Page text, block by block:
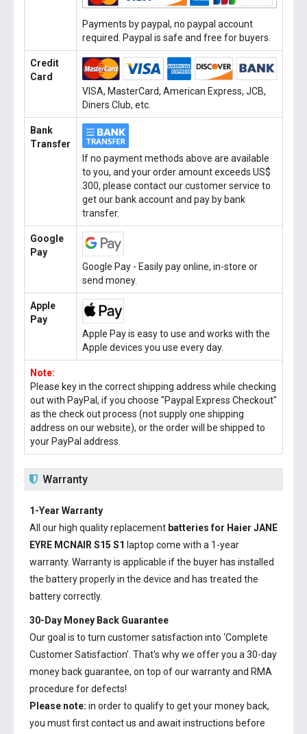
Payments by paypal, no paypal account
required. Paypal is safe and free for buyers.
Credit
Card
VISA, MasterCard, American Express, JCB,
Diners Club, etc.
Bank
Transfer
If no payment methods above are available
to you, and your order amount exceeds US$
300, please contact our customer service to
get our bank account and pay by bank
transfer.
Google
Pay
Google Pay - Easily pay online, in-store or
send money.
Apple
Pay
Apple Pay is easy to use and works with the
Apple devices you use every day.
Note:
Please key in the correct shipping address while checking
out with PayPal, if you choose "Paypal Express Checkout"
as the check out process (not supply one shipping
address on our website), or the order will be shipped to
your PayPal address.
Warranty
1-Year Warranty
All our high quality replacement batteries for Haier JANE
EYRE MCNAIR S15 S1 laptop come with a 1-year
warranty. Warranty is applicable if the buyer has installed
the battery properly in the device and has treated the
battery correctly.
30-Day Money Back Guarantee
Our goal is to turn customer satisfaction into ‘Complete
Customer Satisfaction’. That's why we offer you a 30-day
money back guarantee, on top of our warranty and RMA
procedure for defects!
Please note: in order to qualify to get your money back,
you must first contact us and await instructions before